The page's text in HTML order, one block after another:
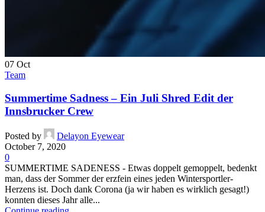
07 Oct
Team
Summertime Sadness – Ein Juli Shred Edit der
Innsbrucker Crew
Posted by
Delayon Eyewear
October 7, 2020
0
SUMMERTIME SADENESS - Etwas doppelt gemoppelt, bedenkt
man, dass der Sommer der erzfein eines jeden Wintersportler-
Herzens ist. Doch dank Corona (ja wir haben es wirklich gesagt!)
konnten dieses Jahr alle...